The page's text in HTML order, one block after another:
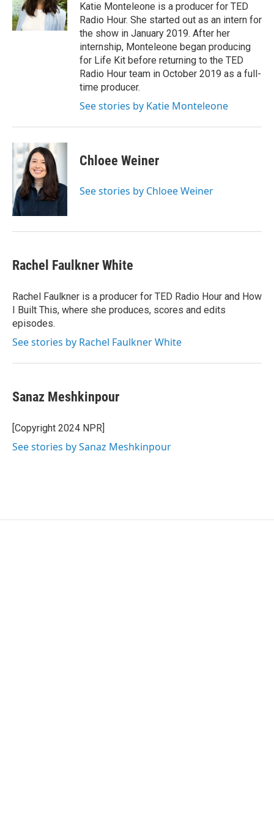
Katie Monteleone is a producer for TED
Radio Hour. She started out as an intern for
the show in January 2019. After her
internship, Monteleone began producing
for Life Kit before returning to the TED
Radio Hour team in October 2019 as a full-
time producer.
See stories by Katie Monteleone
Chloee Weiner
See stories by Chloee Weiner
Rachel Faulkner White
Rachel Faulkner is a producer for TED Radio Hour and How
I Built This, where she produces, scores and edits
episodes.
See stories by Rachel Faulkner White
Sanaz Meshkinpour
[Copyright 2024 NPR]
See stories by Sanaz Meshkinpour